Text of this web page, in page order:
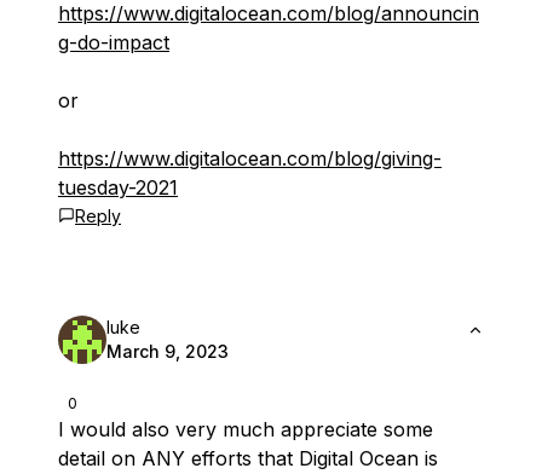
https://www.digitalocean.com/blog/announcin
g-do-impact
or
https://www.digitalocean.com/blog/giving-
tuesday-2021
Reply
0
luke
March 9, 2023
I would also very much appreciate some
detail on ANY efforts that Digital Ocean is